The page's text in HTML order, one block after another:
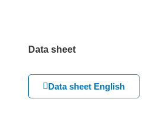
Data sheet
Data sheet English